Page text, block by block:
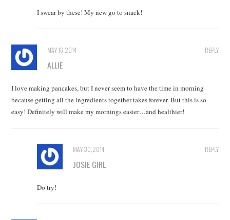
I swear by these! My new go to snack!
REPLY
MAY 16, 2014
ALLIE
I love making pancakes, but I never seem to have the time in morning
because getting all the ingredients together takes forever. But this is so
easy! Definitely will make my mornings easier…and healthier!
REPLY
MAY 30, 2014
JOSIE GIRL
Do try!